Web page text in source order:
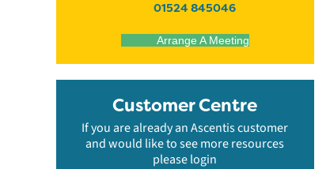
01524 845046
Arrange A Meeting
Customer Centre
If you are already an Ascentis customer
and would like to see more resources
please login